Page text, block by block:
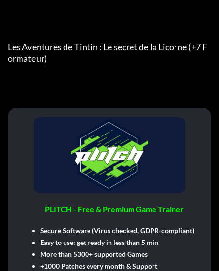
Les Aventures de Tintin : Le secret de la Licorne (+7 F
ormateur)
PLITCH - Free & Premium Game Trainer
Secure Software (Virus checked, GDPR-compliant)
Easy to use: get ready in less than 5 min
More than 5300+ supported Games
+1000 Patches every month & Support